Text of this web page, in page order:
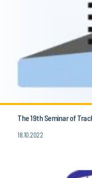
The 19th Seminar of
18.10.2022